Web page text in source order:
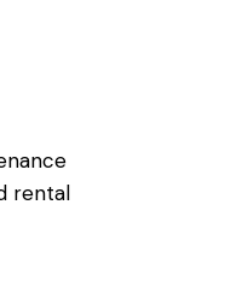
rental